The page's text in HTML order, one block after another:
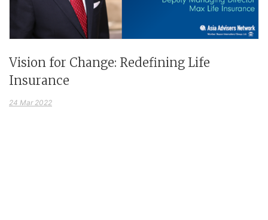
Vision for Change: Redefining Life
Insurance
24 Mar 2022